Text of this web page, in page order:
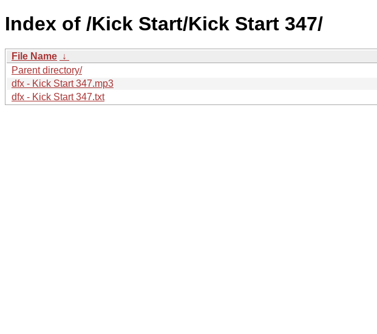
Index of /Kick Start/Kick Start 347/
File Name ↓
Parent directory/
dfx - Kick Start 347.mp3
dfx - Kick Start 347.txt